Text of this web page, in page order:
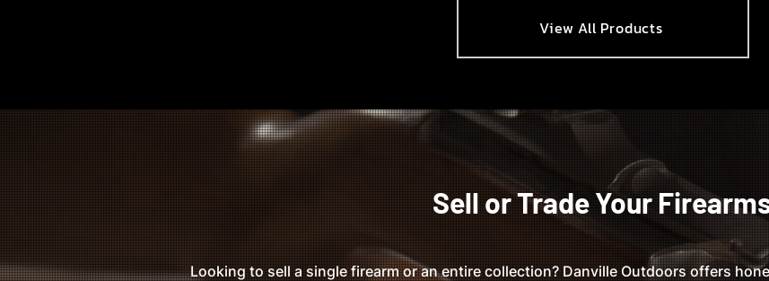
View All Products
Sell or Trade Your
Looking to sell a single firearm or an entire collection? Danville Outdoors offers